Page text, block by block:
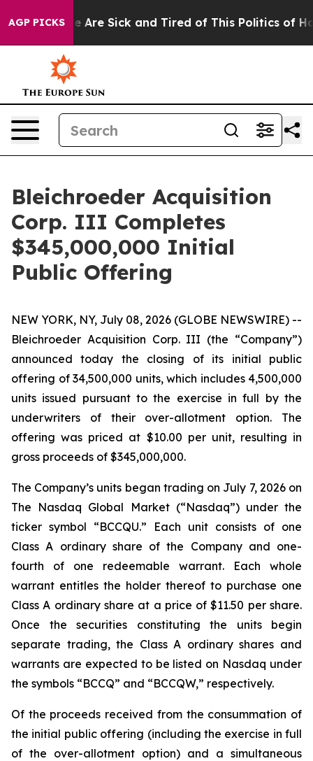
AGP PICKS
“People Are Sick and Tired of This Politics of
Bleichroeder Acquisition
Corp. III Completes
$345,000,000 Initial
Public Offering
NEW YORK, NY, July 08, 2026 (GLOBE NEWSWIRE) --
Bleichroeder Acquisition Corp. III (the “Company”)
announced today the closing of its initial public
offering of 34,500,000 units, which includes 4,500,000
units issued pursuant to the exercise in full by the
underwriters of their over-allotment option. The
offering was priced at $10.00 per unit, resulting in
gross proceeds of $345,000,000.
The Company’s units began trading on July 7, 2026 on
The Nasdaq Global Market (“Nasdaq”) under the
ticker symbol “BCCQU.” Each unit consists of one
Class A ordinary share of the Company and one-
fourth of one redeemable warrant. Each whole
warrant entitles the holder thereof to purchase one
Class A ordinary share at a price of $11.50 per share.
Once the securities constituting the units begin
separate trading, the Class A ordinary shares and
warrants are expected to be listed on Nasdaq under
the symbols “BCCQ” and “BCCQW,” respectively.
Of the proceeds received from the consummation of
the initial public offering (including the exercise in full
of the over-allotment option) and a simultaneous